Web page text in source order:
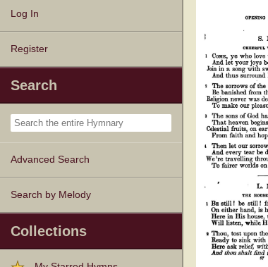
Log In
Register
Search
Advanced Search
Search by Melody
Collections